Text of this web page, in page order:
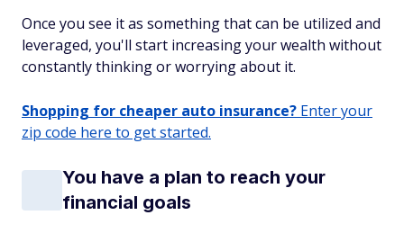
Once you see it as something that can be utilized and
leveraged, you'll start increasing your wealth without
constantly thinking or worrying about it.
Shopping for cheaper auto insurance? Enter your
zip code here to get started.
You have a plan to reach your
financial goals